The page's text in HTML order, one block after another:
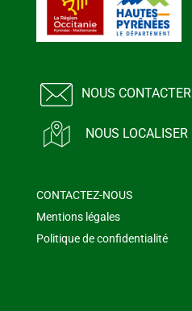
NOUS CONTACTER
NOUS LOCALISER
CONTACTEZ-NOUS
Mentions légales
Politique de confidentialité